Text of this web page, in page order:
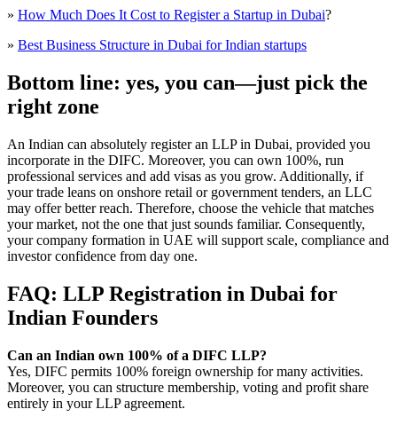
» How Much Does It Cost to Register a Startup in Dubai?
» Best Business Structure in Dubai for Indian startups
Bottom line: yes, you can—just pick the
right zone
An Indian can absolutely register an LLP in Dubai, provided you
incorporate in the DIFC. Moreover, you can own 100%, run
professional services and add visas as you grow. Additionally, if
your trade leans on onshore retail or government tenders, an LLC
may offer better reach. Therefore, choose the vehicle that matches
your market, not the one that just sounds familiar. Consequently,
your company formation in UAE will support scale, compliance and
investor confidence from day one.
FAQ: LLP Registration in Dubai for
Indian Founders
Can an Indian own 100% of a DIFC LLP?
Yes, DIFC permits 100% foreign ownership for many activities.
Moreover, you can structure membership, voting and profit share
entirely in your LLP agreement.